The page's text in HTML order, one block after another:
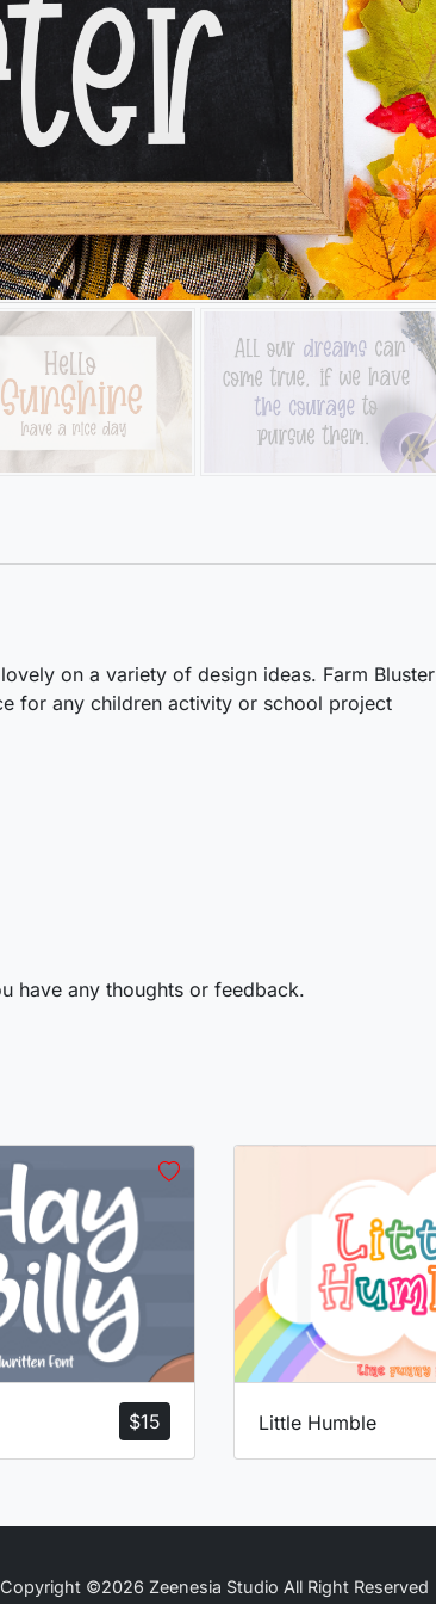
on a variety of design ideas. Farm Bluster
for any children activity or school project
have any thoughts or feedback.
$15 Little Humble
Copyright ©2026 Zeenesia Studio All Right Reserved